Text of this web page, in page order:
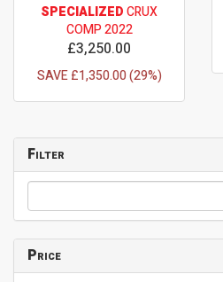
SPECIALIZEDCRUX
COMP 2022
£3,250.00
SAVE £1,350.00 (29%)
Filter
Price